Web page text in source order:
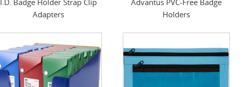
I.D. Badge Holder Strap Clip
Adapters
Advantus PVC-Free Badge
Holders